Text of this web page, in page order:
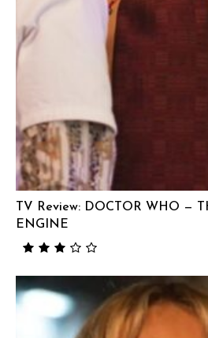
TV Review: DOCTOR WHO —
ENGINE